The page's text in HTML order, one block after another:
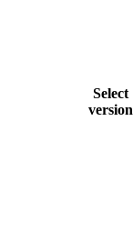
Select
version